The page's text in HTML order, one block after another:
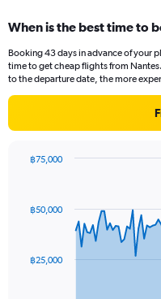
When is the best time to
Booking 43 days in advance of your
time to get cheap flights from
to the departure date, the more
data
The
฿25,000
฿50,000
฿75,000